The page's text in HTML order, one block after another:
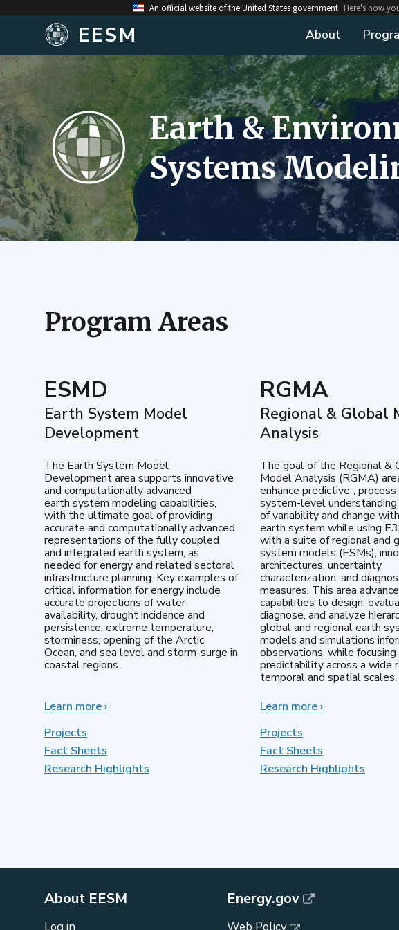
An official website of the United States government Here's how
EESM About
Earth &
Systems
Program Areas
ESMD
Earth System Model
Development
The Earth System Model
Development area supports innovative
and computationally advanced
earth system modeling capabilities,
with the ultimate goal of providing
accurate and computationally advanced
representations of the fully coupled
and integrated earth system, as
needed for energy and related sectoral
infrastructure planning. Key examples of
critical information for energy include
accurate projections of water
availability, drought incidence and
persistence, extreme temperature,
storminess, opening of the Arctic
Ocean, and sea level and storm-surge in
coastal regions.
Learn moreabout
Development
›
Projects
Fact Sheets
Research Highlights
RGMA
Regional & Global
Analysis
The goal of the Regional &
Model Analysis (RGMA)
enhance predictive-,
system-level
of variability and change
earth system while using
with a suite of regional and
system models (ESMs),
architectures, uncertainty
characterization, and
measures. This area
capabilities to design,
diagnose, and analyze
global and regional earth
models and simulations
observations, while focusing
predictability across a wide
temporal and spatial scales.
Learn moreabout
Model
Analysis
›
Projects
Fact Sheets
Research Highlights
About EESM
Log in
Energy.gov
Web Policy